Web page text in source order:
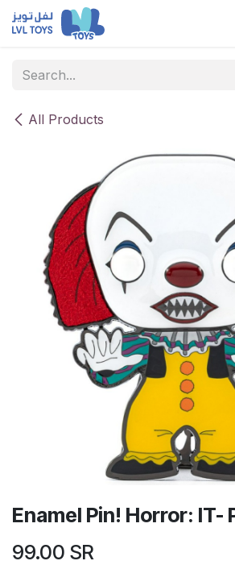
Skip to Content
All Products
Enamel Pin! Horror: IT-
99.00 SR